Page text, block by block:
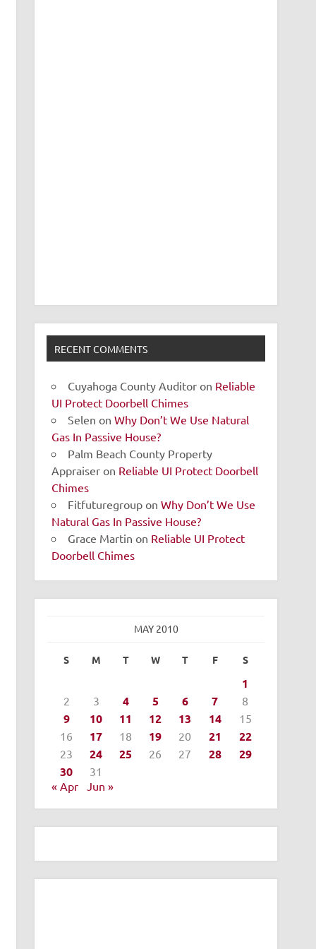
RECENT COMMENTS
Cuyahoga County Auditor on Reliable
UI Protect Doorbell Chimes
Selen onWhy Don’t We Use Natural
Gas In Passive House?
Palm Beach County Property
Appraiser on Reliable UI Protect Doorbell
Chimes
Fitfuturegroup onWhy Don’t We Use
Natural Gas In Passive House?
Grace Martin on Reliable UI Protect
Doorbell Chimes
MAY 2010
S M T W T F S
1
2 3 4 5 6 7 8
9 10 11 12 13 14
15
16
17 18 19 20 21 22
23 24 25 26 27 28
29
30
31
« Apr
Jun »